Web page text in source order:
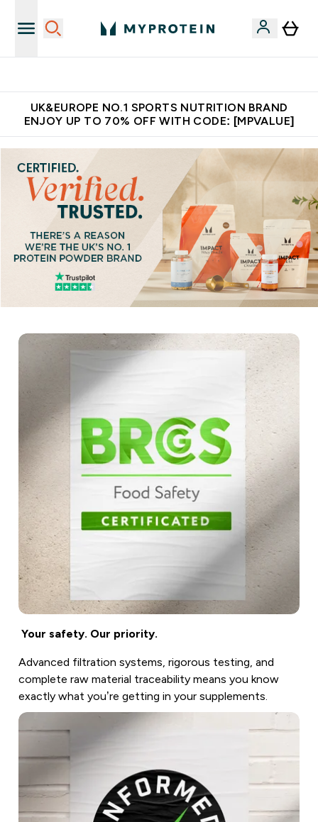
UK&EUROPE NO.1 SPORTS NUTRITION BRAND
ENJOY UP TO 70% OFF WITH CODE: [MPVALUE]
Your safety. Our priority.
Advanced filtration systems, rigorous testing, and
complete raw material traceability means you know
exactly what you’re getting in your supplements.